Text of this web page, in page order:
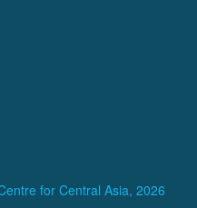
for Central Asia, 2026